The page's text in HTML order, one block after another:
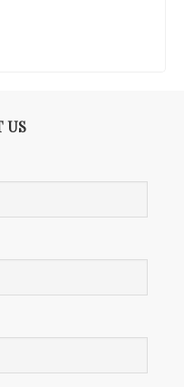
US